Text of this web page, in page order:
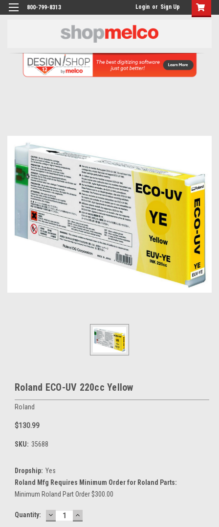
800-799-8313 Login or Sign Up
Roland ECO-UV 220cc Yellow
Roland
$130.99
SKU: 35688
Dropship: Yes
Roland Mfg Requires Minimum Order for Roland Parts:
Minimum Roland Part Order $300.00
Current
Quantity: DECREASE
QUANTITY:
INCREASE
QUANTITY: